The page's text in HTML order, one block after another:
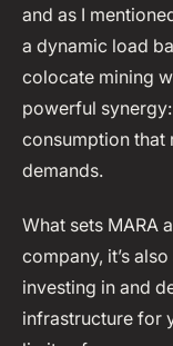
and as I
a dynamic load
colocate mining
powerful
consumption that
demands.
What sets MARA
company, it’s
investing in and
infrastructure for